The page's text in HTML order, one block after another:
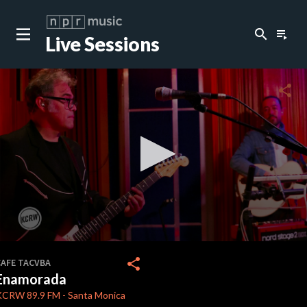
Live Sessions search playlist_play
of
4
minutes,
27
share
TACVBA
89.9 FM - Santa Monica
share